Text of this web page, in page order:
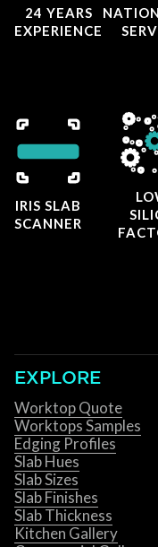
24 YEARS
EXPERIENCE
IRIS SLAB
SCANNER
EXPLORE
Worktop Quote
Worktops Samples
Edging Profiles
Slab Hues
Slab Sizes
Slab Finishes
Slab Thickness
Kitchen Gallery